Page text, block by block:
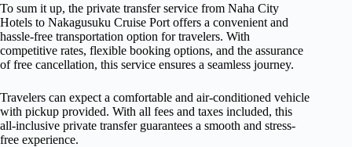
To sum it up, the private transfer service from Naha City
Hotels to Nakagusuku Cruise Port offers a convenient and
hassle-free transportation option for travelers. With
competitive rates, flexible booking options, and the assurance
of free cancellation, this service ensures a seamless journey.
Travelers can expect a comfortable and air-conditioned vehicle
with pickup provided. With all fees and taxes included, this
all-inclusive private transfer guarantees a smooth and stress-
free experience.